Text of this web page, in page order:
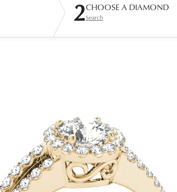
2CHOOSE A DIAMOND
Search